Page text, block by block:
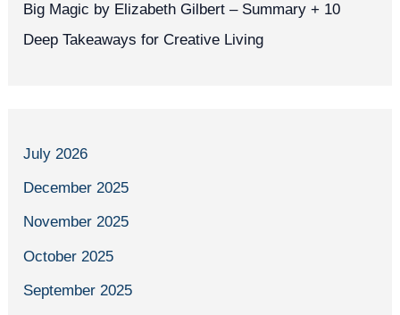
Big Magic by Elizabeth Gilbert – Summary + 10
Deep Takeaways for Creative Living
July 2026
December 2025
November 2025
October 2025
September 2025